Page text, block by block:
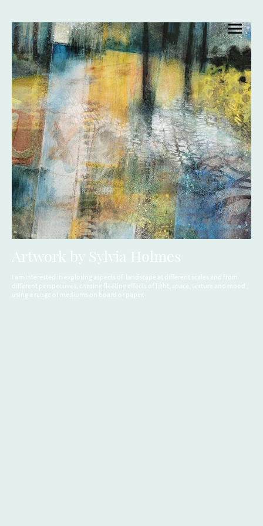
Artwork by Sylvia Holmes
I am interested in exploring aspects of landscape at different scales and from
different perspectives, chasing fleeting effects of light, space, texture and mood ,
using a range of mediums on board or paper.